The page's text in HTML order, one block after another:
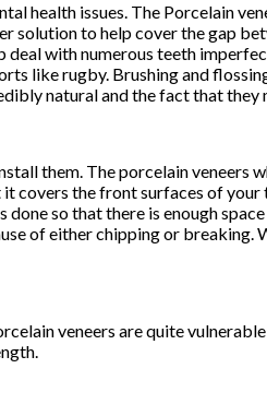
health issues. The Porcelain
to help cover the gap
with numerous teeth
like rugby. Brushing and
natural and the fact that they
them. The porcelain
covers the front surfaces of
so that there is enough
of either chipping or
veneers are quite